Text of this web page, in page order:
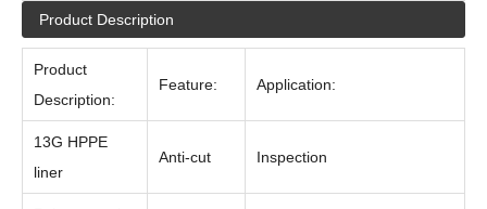
Product Description
Product
Description:
Feature: Application:
13G HPPE
liner
Anti-cut Inspection